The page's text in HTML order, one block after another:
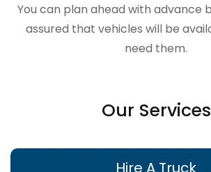
You can plan ahead with advance
assured that vehicles will be
need them.
Our Services
Hire A Truck